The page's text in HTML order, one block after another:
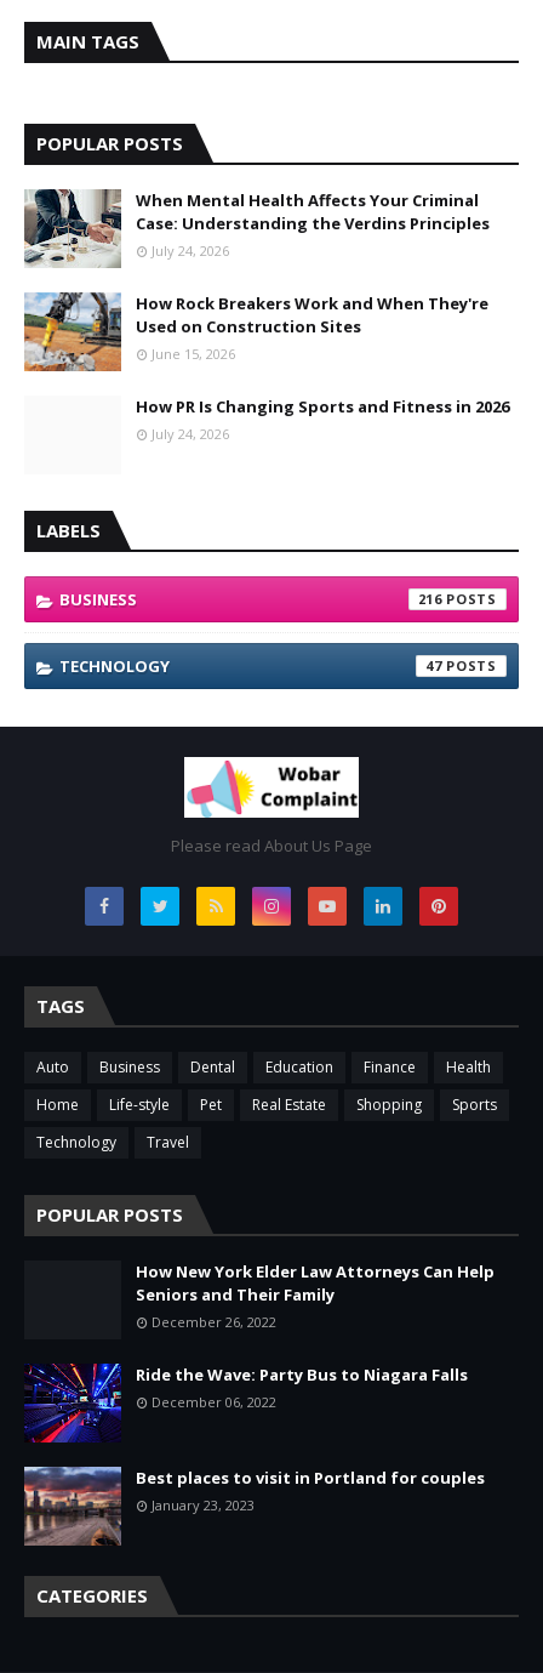
MAIN TAGS
POPULAR POSTS
When Mental Health Affects Your Criminal
Case: Understanding the Verdins Principles
July 24, 2026
How Rock Breakers Work and When They're
Used on Construction Sites
June 15, 2026
How PR Is Changing Sports and Fitness in 2026
July 24, 2026
LABELS
BUSINESS 216
TECHNOLOGY 47
Please read About Us Page
TAGS
Auto Business Dental Education Finance
Health
Home
Life-style Pet Real Estate Shopping
Sports
Technology
Travel
POPULAR POSTS
How New York Elder Law Attorneys Can Help
Seniors and Their Family
December 26, 2022
Ride the Wave: Party Bus to Niagara Falls
December 06, 2022
Best places to visit in Portland for couples
January 23, 2023
CATEGORIES